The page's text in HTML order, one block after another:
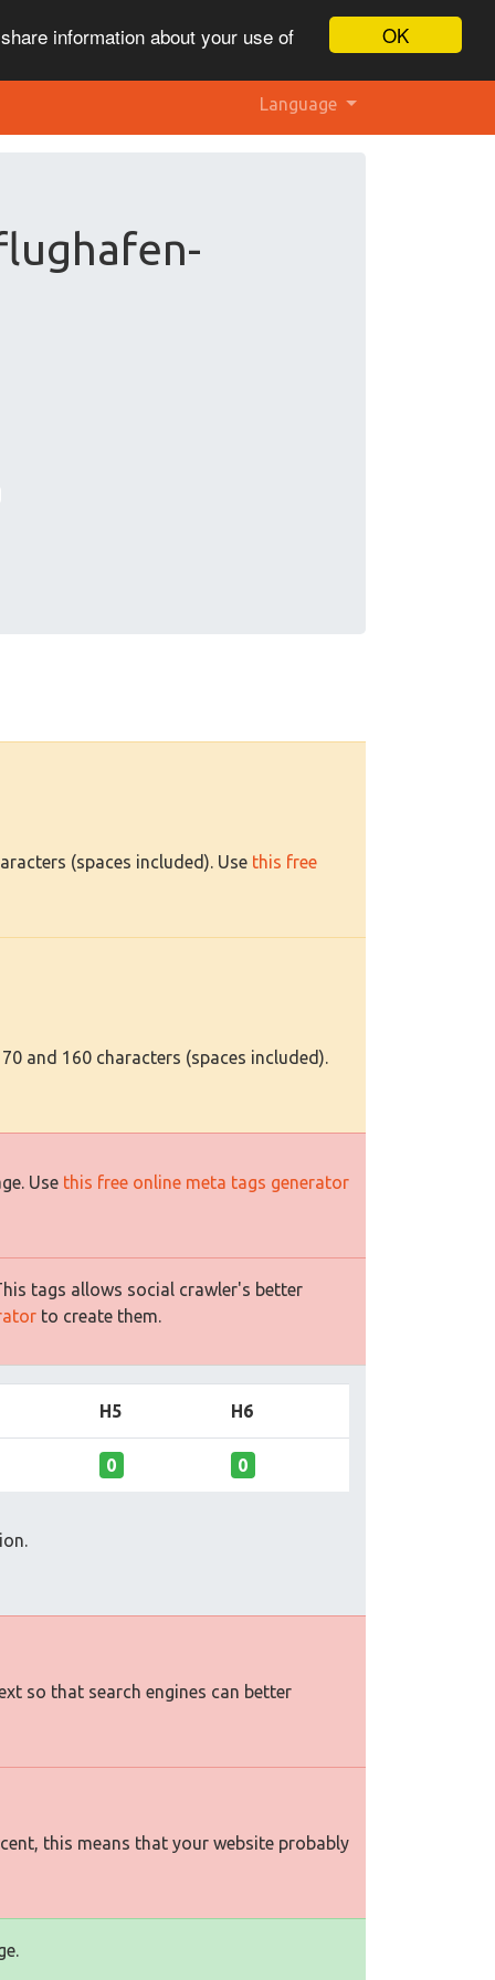
OK
information about your use of
Language
(spaces included). Use this free
and 160 characters (spaces included).
Use this free online meta tags generator
tags allows social crawler's better
to create them.
H5 H6
0 0
so that search engines can better
this means that your website probably